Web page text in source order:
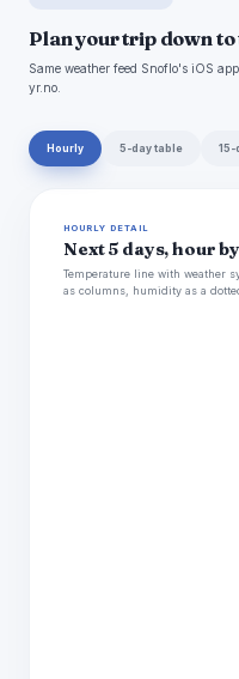
Plan your trip down to
Same weather feed Snoflo's iOS
yr.no.
Hourly 5-day table 15-
HOURLY DETAIL
Next 5 days, hour
Temperature line with weather
as columns, humidity as a